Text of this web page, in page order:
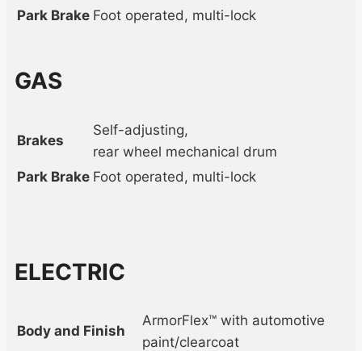
Park Brake Foot operated, multi-lock
GAS
Brakes
Self-adjusting,
rear wheel mechanical drum
Park Brake Foot operated, multi-lock
ELECTRIC
Body and Finish
ArmorFlex™ with automotive
paint/clearcoat